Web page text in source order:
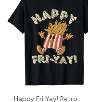
Happy Fri Yay! Retro